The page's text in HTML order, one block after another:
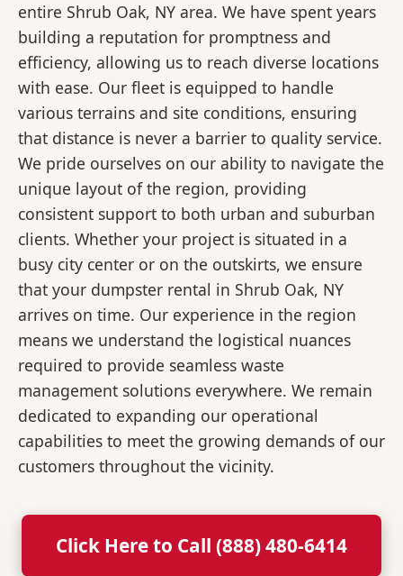
entire Shrub Oak, NY area. We have spent years
building a reputation for promptness and
efficiency, allowing us to reach diverse locations
with ease. Our fleet is equipped to handle
various terrains and site conditions, ensuring
that distance is never a barrier to quality service.
We pride ourselves on our ability to navigate the
unique layout of the region, providing
consistent support to both urban and suburban
clients. Whether your project is situated in a
busy city center or on the outskirts, we ensure
that your dumpster rental in Shrub Oak, NY
arrives on time. Our experience in the region
means we understand the logistical nuances
required to provide seamless waste
management solutions everywhere. We remain
dedicated to expanding our operational
capabilities to meet the growing demands of our
customers throughout the vicinity.
Click Here to Call (888) 480-6414